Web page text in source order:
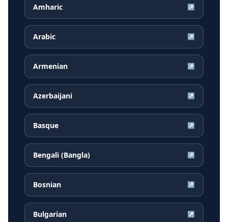
Amharic ↗
Arabic ↗
Armenian ↗
Azerbaijani ↗
Basque ↗
Bengali (Bangla) ↗
Bosnian ↗
Bulgarian ↗